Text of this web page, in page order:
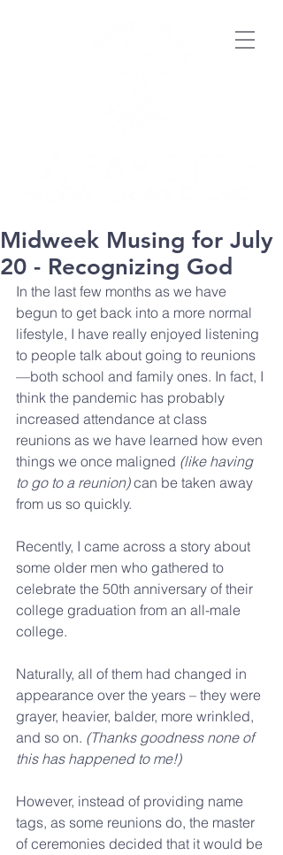
Midweek Musing for July
20 - Recognizing God
In the last few months as we have
begun to get back into a more normal
lifestyle, I have really enjoyed listening
to people talk about going to reunions
—both school and family ones. In fact, I
think the pandemic has probably
increased attendance at class
reunions as we have learned how even
things we once maligned (like having
to go to a reunion) can be taken away
from us so quickly.
Recently, I came across a story about
some older men who gathered to
celebrate the 50th anniversary of their
college graduation from an all-male
college.
Naturally, all of them had changed in
appearance over the years – they were
grayer, heavier, balder, more wrinkled,
and so on. (Thanks goodness none of
this has happened to me!)
However, instead of providing name
tags, as some reunions do, the master
of ceremonies decided that it would be